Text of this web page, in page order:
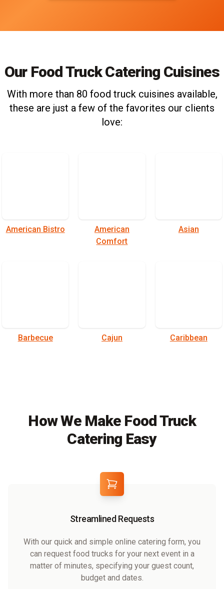
Our Food Truck Catering Cuisines
With more than 80 food truck cuisines available,
these are just a few of the favorites our clients
love:
American Bistro
American
Comfort
Asian
Barbecue Cajun Caribbean
How We Make Food Truck
Catering Easy
Streamlined Requests
With our quick and simple online catering form, you
can request food trucks for your next event in a
matter of minutes, specifying your guest count,
budget and dates.